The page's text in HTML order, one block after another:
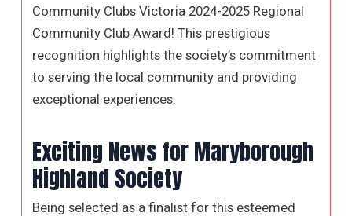
Community Clubs Victoria 2024-2025 Regional
Community Club Award! This prestigious
recognition highlights the society’s commitment
to serving the local community and providing
exceptional experiences.
Exciting News for Maryborough
Highland Society
Being selected as a finalist for this esteemed